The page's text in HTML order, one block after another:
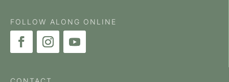
FOLLOW ALONG ONLINE